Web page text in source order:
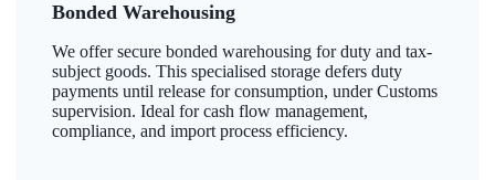
Bonded Warehousing
We offer secure bonded warehousing for duty and tax-
subject goods. This specialised storage defers duty
payments until release for consumption, under Customs
supervision. Ideal for cash flow management,
compliance, and import process efficiency.